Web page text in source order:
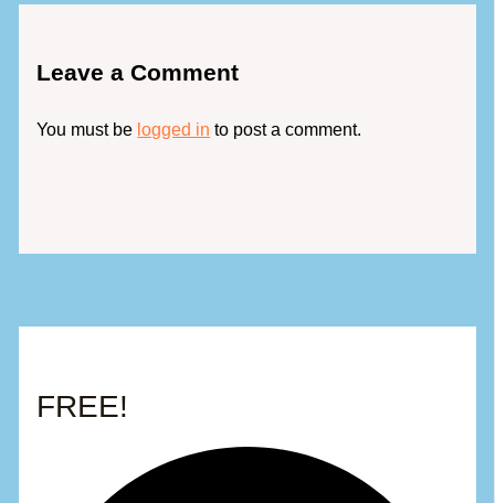
Leave a Comment
You must be logged in to post a comment.
FREE!